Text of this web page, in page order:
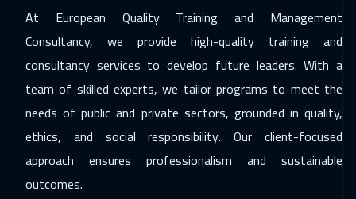
At European Quality Training and Management
Consultancy, we provide high-quality training and
consultancy services to develop future leaders. With a
team of skilled experts, we tailor programs to meet the
needs of public and private sectors, grounded in quality,
ethics, and social responsibility. Our client-focused
approach ensures professionalism and sustainable
outcomes.